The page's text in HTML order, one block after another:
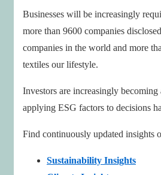
Businesses will be increasingly
more than 9600 companies
companies in the world and more
textiles our lifestyle.
Investors are increasingly
applying ESG factors to decisions
Find continuously updated insights
Sustainability Insights